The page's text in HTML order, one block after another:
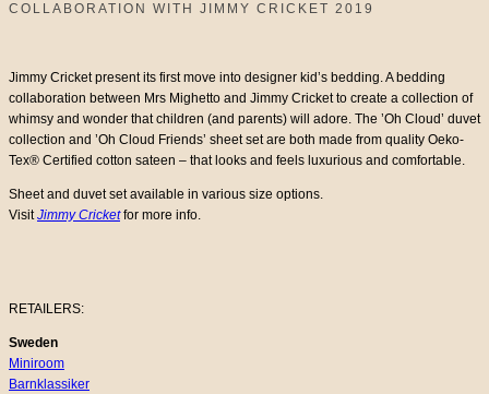
COLLABORATION WITH JIMMY CRICKET 2019
Jimmy Cricket present its first move into designer kid’s bedding. A bedding
collaboration between Mrs Mighetto and Jimmy Cricket to create a collection of
whimsy and wonder that children (and parents) will adore. The ’Oh Cloud’ duvet
collection and ’Oh Cloud Friends’ sheet set are both made from quality Oeko-
Tex® Certified cotton sateen – that looks and feels luxurious and comfortable.
Sheet and duvet set available in various size options.
VisitJimmy Cricketfor more info.
RETAILERS:
Sweden
Miniroom
Barnklassiker